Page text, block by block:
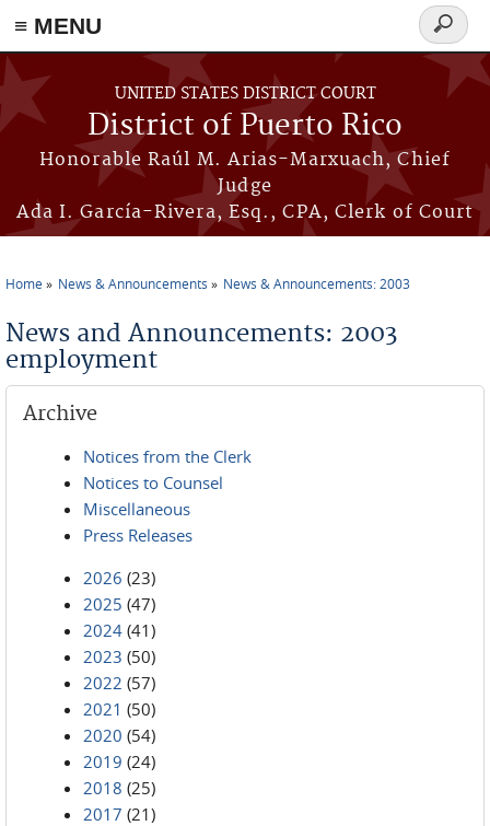
≡ MENU
Skip to main content
UNITED STATES DISTRICT COURT
District of Puerto Rico
Honorable Raúl M. Arias-Marxuach, Chief
Judge
Ada I. García-Rivera, Esq., CPA, Clerk of Court
Search
form
Home News & Announcements News & Announcements: 2003
News and Announcements: 2003
employment
Archive
Notices from the Clerk
Notices to Counsel
Miscellaneous
Press Releases
2026 (23)
2025 (47)
2024 (41)
2023 (50)
2022 (57)
2021 (50)
2020 (54)
2019 (24)
2018 (25)
2017 (21)